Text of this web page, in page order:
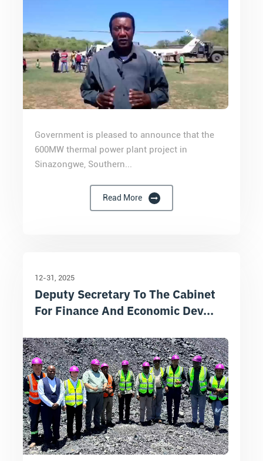
Government is pleased to announce that the
600MW thermal power plant project in
Sinazongwe, Southern...
Read More
12-31 2025
Deputy Secretary To The Cabinet
For Finance And Economic Dev...